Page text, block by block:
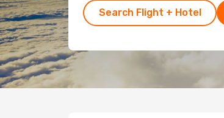
Search Flight + Hotel